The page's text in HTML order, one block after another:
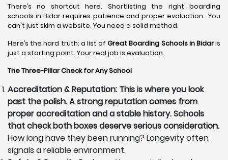
There’s no shortcut here. Shortlisting the right boarding
schools in Bidar requires patience and proper evaluation.. You
can't just skim a website. You need a solid method.
Here’s the hard truth: a list ofGreat Boarding Schools in Bidaris
just a starting point. Your real job is evaluation.
The Three-Pillar Check for Any School
Accreditation & Reputation: This is where you look
past the polish. A strong reputation comes from
proper accreditation and a stable history. Schools
that check both boxes deserve serious consideration.
How long have they been running? Longevity often
signals a reliable environment.